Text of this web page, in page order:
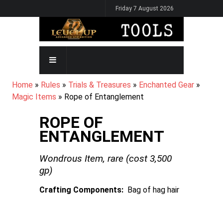
to
Friday 7 August 2026
MAIN
NAVIGATION
BREADCRUMB
Home Rules Trials & Treasures
Enchanted Gear
Magic Items
Rope of Entanglement
ROPE OF
ENTANGLEMENT
Wondrous Item, rare (cost3,500
gp)
Crafting Components
Bag of hag hair